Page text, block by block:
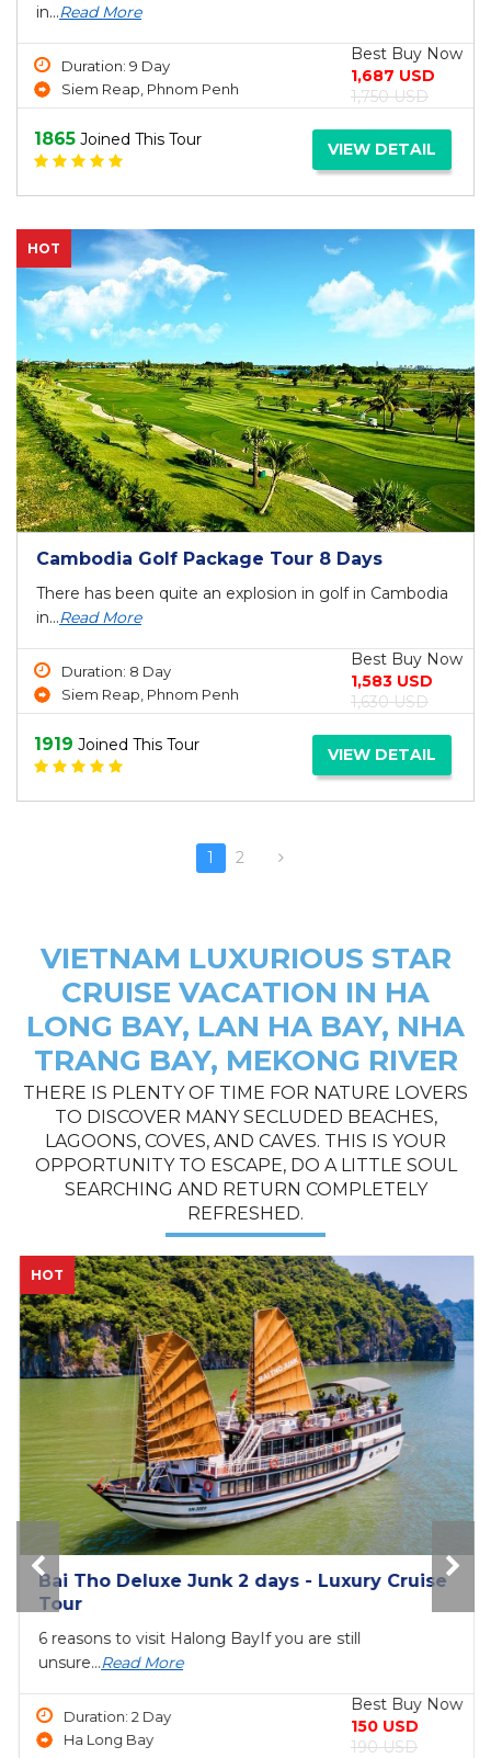
in...Read More
Duration: 9 Day
Siem Reap, Phnom Penh
Best Buy Now
1,687 USD
1,750 USD
1865 Joined This Tour VIEW DETAIL
HOT
Cambodia Golf Package Tour 8 Days
There has been quite an explosion in golf in Cambodia
in...Read More
Duration: 8 Day
Siem Reap, Phnom Penh
Best Buy Now
1,583 USD
1,630 USD
1919 Joined This Tour VIEW DETAIL
1 2
VIETNAM LUXURIOUS STAR
CRUISE VACATION IN HA
LONG BAY, LAN HA BAY, NHA
TRANG BAY, MEKONG RIVER
THERE IS PLENTY OF TIME FOR NATURE LOVERS
TO DISCOVER MANY SECLUDED BEACHES,
LAGOONS, COVES, AND CAVES. THIS IS YOUR
OPPORTUNITY TO ESCAPE, DO A LITTLE SOUL
SEARCHING AND RETURN COMPLETELY
REFRESHED.
NEW
The Princess Junk 3 days in Halong Bay
6 reasons to visit Halong BayIf you are still
unsure...Read More
Duration: 3 Day
Ha Long Bay
690 USD
750 USD